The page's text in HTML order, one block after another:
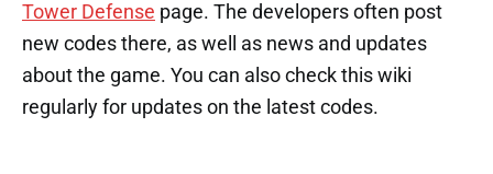
Tower Defense page. The developers often post
new codes there, as well as news and updates
about the game. You can also check this wiki
regularly for updates on the latest codes.